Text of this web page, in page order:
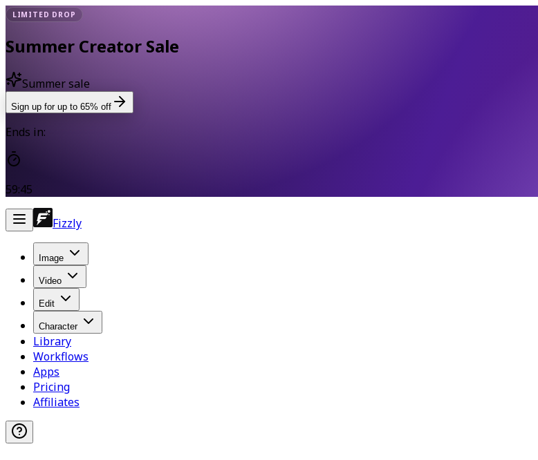
LIMITED DROP
Summer Creator Sale
Summer sale
Sign up for up to 65% off
Ends in:
59:45
Fizzly
Image
Video
Edit
Character
Library
Workflows
Apps
Pricing
Affiliates